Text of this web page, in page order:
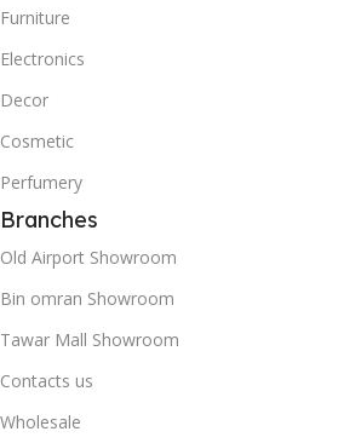
Furniture
Electronics
Decor
Cosmetic
Perfumery
Branches
Old Airport Showroom
Bin omran Showroom
Tawar Mall Showroom
Contacts us
Wholesale